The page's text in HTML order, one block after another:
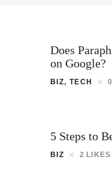
Does
on Google?
BIZ,TECH 0
5 Steps to
BIZ 2 LIKES